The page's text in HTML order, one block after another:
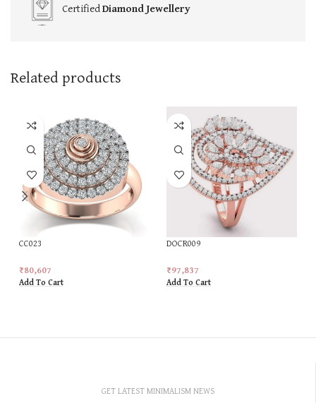
CertifiedDiamond Jewellery
Related products
CC023
₹80,607
Add To Cart
DOCR009
₹97,837
Add To Cart
GET LATEST MINIMALISM NEWS